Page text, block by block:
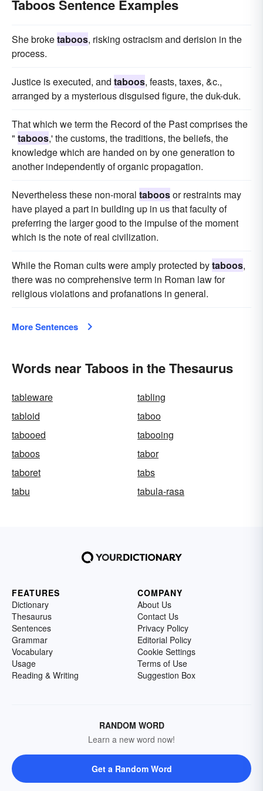
Taboos Sentence Examples
She broketaboos, risking ostracism and derision in the
process.
Justice is executed, and taboos, feasts, taxes, &c.,
arranged by a mysterious disguised figure, the duk-duk.
That which we term the Record of the Past comprises the
" taboos,' the customs, the traditions, the beliefs, the
knowledge which are handed on by one generation to
another independently of organic propagation.
Nevertheless these non-moral taboosor restraints may
have played a part in building up in us that faculty of
preferring the larger good to the impulse of the moment
which is the note of real civilization.
While the Roman cults were amply protected bytaboos,
there was no comprehensive term in Roman law for
religious violations and profanations in general.
More Sentences
Words near Taboos in the Thesaurus
tableware
tabling
tabloid
taboo
tabooed
tabooing
taboos
tabor
taboret
tabs
tabu
tabula-rasa
FEATURES
Dictionary
Thesaurus
Sentences
Grammar
Vocabulary
Usage
Reading & Writing
COMPANY
About Us
Contact Us
Privacy Policy
Editorial Policy
Cookie Settings
Terms of Use
Suggestion Box
RANDOM WORD
Learn a new word now!
Get a Random Word